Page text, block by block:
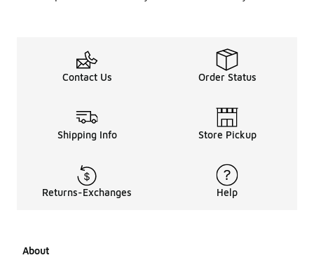
Contact Us Order Status
Shipping Info Store Pickup
Returns-Exchanges Help
About